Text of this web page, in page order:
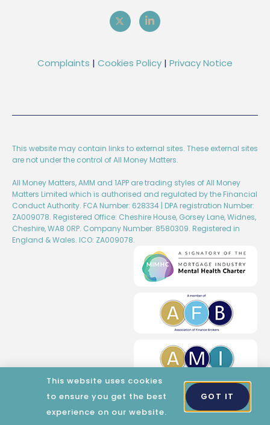
Complaints | Cookies Policy | Privacy Notice
This website may contain links to external sites. These external sites
are not under the control of All Money Matters.
All Money Matters, AMM and 1APP are trading styles of All Money
Matters Limited which is authorised and regulated by the Financial
Conduct Authority. FCA Number: 628334 | DPA registration Number:
ZA009078. Registered Office: Cheshire House, Gorsey Lane, Widnes,
Cheshire, WA8 0RP. Company Number: 8580309. Registered in
England & Wales. ICO: ZA009078.
Created by Wise Marketing​​
This website uses cookies
to ensure you get the best
experience on our website.
GOT IT